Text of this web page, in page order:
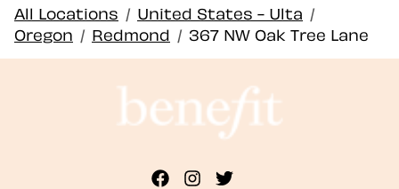
All Locations / United States - Ulta /
Oregon / Redmond / 367 NW Oak Tree Lane